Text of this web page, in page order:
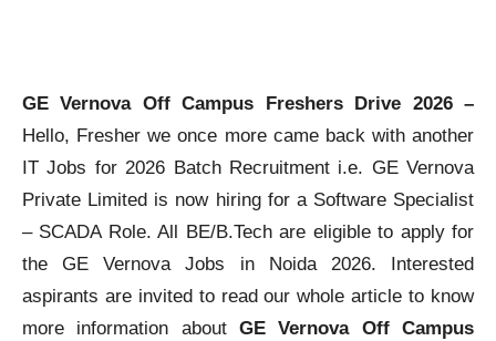
GE Vernova Off Campus Freshers Drive 2026 –
Hello, Fresher we once more came back with another
IT Jobs for 2026 Batch Recruitment i.e. GE Vernova
Private Limited is now hiring for a Software Specialist
– SCADA Role. All BE/B.Tech are eligible to apply for
the GE Vernova Jobs in Noida 2026. Interested
aspirants are invited to read our whole article to know
more information about GE Vernova Off Campus